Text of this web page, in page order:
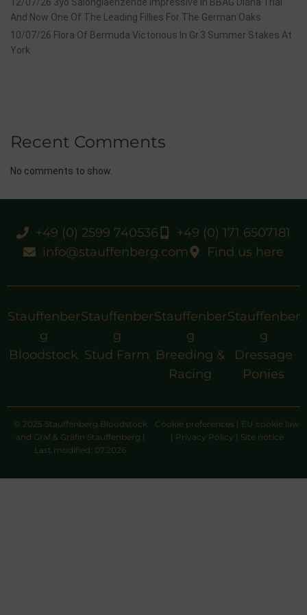
And Now One Of The Leading Fillies For The German Oaks
10/07/26 Flora Of Bermuda Victorious In Gr.3 Summer Stakes At
York
Recent Comments
No comments to show.
+49 (0) 2599 740536
+49 (0) 171 6507181
info@stauffenberg.com
Find us here
Stauffenber
g
Bloodstock
Stauffenber
g
Stud Farm
Stauffenber
g
Breeding &
Racing
Stauffenber
g
Dressage
Ponies
© 2025 Stauffenberg Bloodstock
and Graf & Gräfin Stauffenberg |
Last modified: 07.2026
Cookie preferences | EU cookie law
| Privacy Policy | Site notice